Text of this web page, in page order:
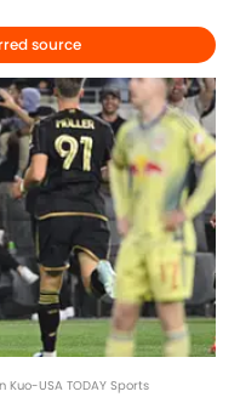
source
USA TODAY Sports